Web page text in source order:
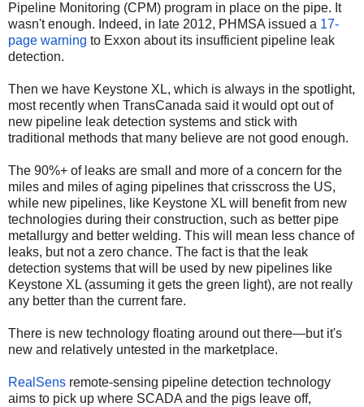
Pipeline Monitoring (CPM) program in place on the pipe. It
wasn't enough. Indeed, in late 2012, PHMSA issued a 17-
page warning to Exxon about its insufficient pipeline leak
detection.
Then we have Keystone XL, which is always in the spotlight,
most recently when TransCanada said it would opt out of
new pipeline leak detection systems and stick with
traditional methods that many believe are not good enough.
The 90%+ of leaks are small and more of a concern for the
miles and miles of aging pipelines that crisscross the US,
while new pipelines, like Keystone XL will benefit from new
technologies during their construction, such as better pipe
metallurgy and better welding. This will mean less chance of
leaks, but not a zero chance. The fact is that the leak
detection systems that will be used by new pipelines like
Keystone XL (assuming it gets the green light), are not really
any better than the current fare.
There is new technology floating around out there—but it's
new and relatively untested in the marketplace.
RealSens remote-sensing pipeline detection technology
aims to pick up where SCADA and the pigs leave off,